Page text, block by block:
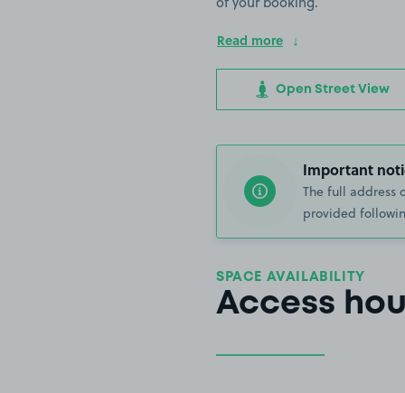
Read more
Open Street View
Important
The full address
provided
SPACE AVAILABILITY
Access